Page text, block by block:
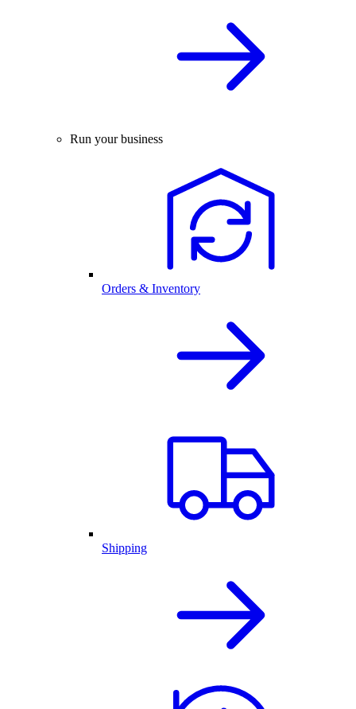
Run your business
Orders & Inventory
Shipping